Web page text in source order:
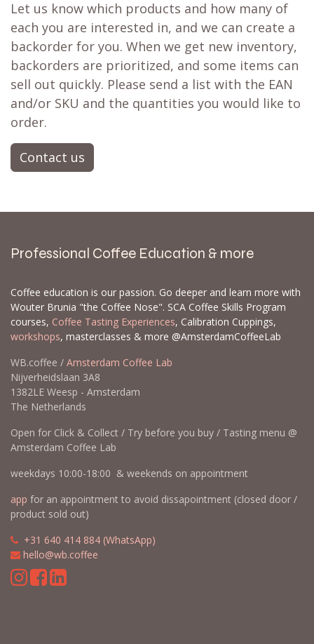
Let us know which products and how many of
each you are interested in, and we can create a
backorder for you. When we get new inventory,
backorders are prioritized, and some items can
sell out quickly. Please send a list with the EAN
and/or SKU and the quantities you would like to
order.
Contact us
Professional Coffee Education & more
Coffee education is our passion. Go deeper and learn more with
Wouter Brunia "the Coffee Nose". SCA Coffee Skills Program
courses, Coffee Tasting Experiences, Calibration Cuppings,
workshops, masterclasses & more @AmsterdamCoffeeLab
WB.coffee / Amsterdam Coffee Lab
Nijverheidslaan 3A8
1382LE Weesp - Amsterdam
The Netherlands
Open for Click & Collect / Try before you buy / Tasting menu @
Amsterdam Coffee Lab
weekdays 10:00-18:00 & weekends on appointment
app for an appointment to avoid dissapointment (closed door /
product sold out)
+31 640 414 884 (WhatsApp)
hello@wb.coffee